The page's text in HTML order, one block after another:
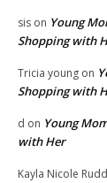
sis on Young
Shopping with
Tricia young on
Shopping with
d on Young
with Her
Kayla Nicole Rudd